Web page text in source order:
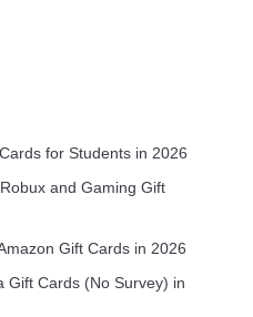
for Students in 2026
and Gaming Gift
Gift Cards in 2026
Gift Cards (No Survey) in